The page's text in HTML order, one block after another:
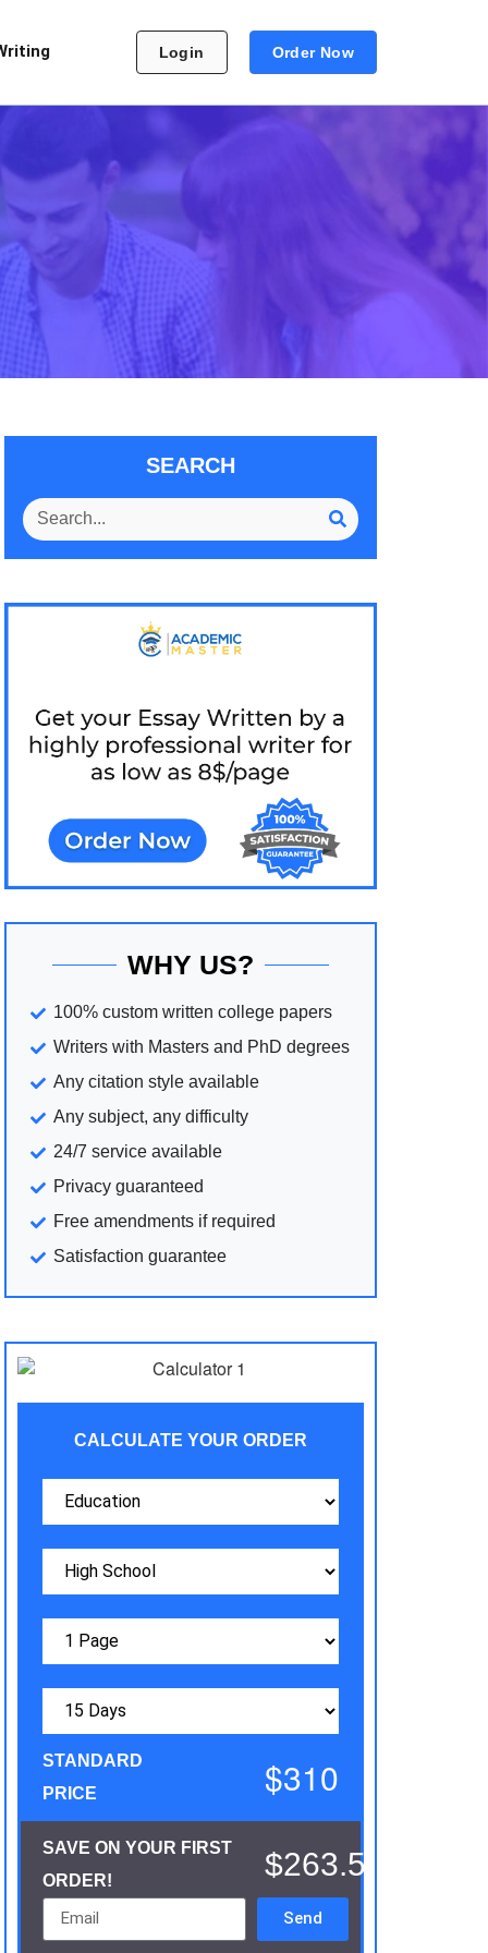
Login Order Now
SEARCH
WHY US?
100% custom written college papers
Writers with Masters and PhD degrees
Any citation style available
Any subject, any difficulty
24/7 service available
Privacy guaranteed
Free amendments if required
Satisfaction guarantee
CALCULATE YOUR ORDER
STANDARD
PRICE
$310
SAVE ON YOUR FIRST
ORDER!
$263.5
Send